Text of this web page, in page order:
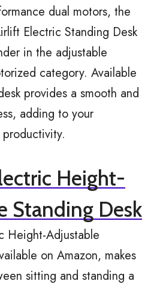
dual motors, the
Electric Standing Desk
in the adjustable
category. Available
provides a smooth and
adding to your
Height-
Standing Desk
Height-Adjustable
on Amazon, makes
sitting and standing a